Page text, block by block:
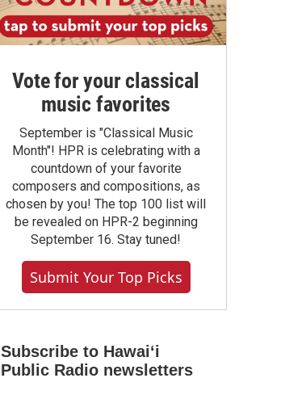
Vote for your classical
music favorites
September is "Classical Music
Month"! HPR is celebrating with a
countdown of your favorite
composers and compositions, as
chosen by you! The top 100 list will
be revealed on HPR-2 beginning
September 16. Stay tuned!
Submit Your Top Picks
Subscribe to Hawaiʻi
Public Radio newsletters